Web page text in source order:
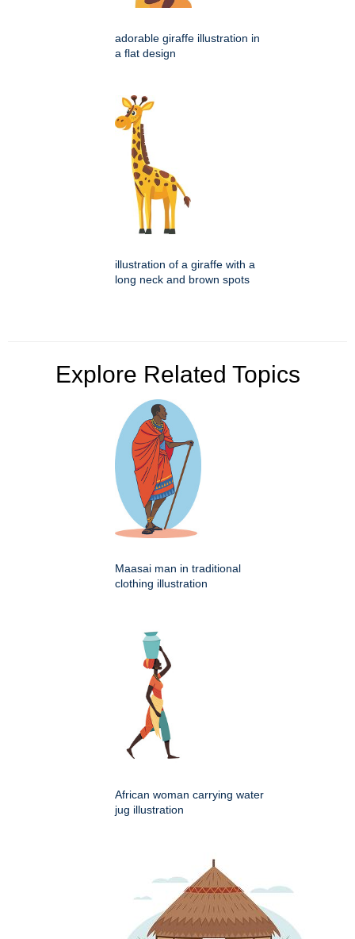
adorable giraffe illustration in
a flat design
illustration of a giraffe with a
long neck and brown spots
Explore Related Topics
Maasai man in traditional
clothing illustration
African woman carrying water
jug illustration